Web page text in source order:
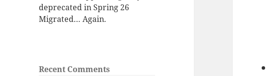
deprecated in Spring 26
Migrated… Again.
Recent Comments